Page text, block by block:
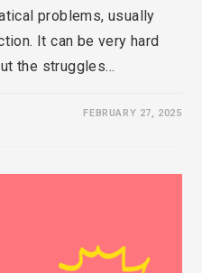
problems, usually
It can be very hard
the struggles…
FEBRUARY 27, 2025